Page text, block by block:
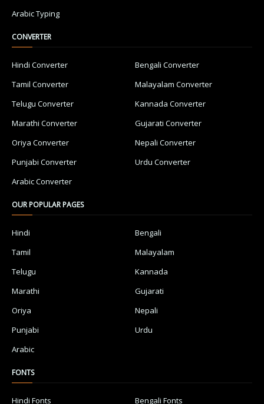
Arabic Typing
CONVERTER
Hindi Converter
Bengali Converter
Tamil Converter
Malayalam Converter
Telugu Converter
Kannada Converter
Marathi Converter
Gujarati Converter
Oriya Converter
Nepali Converter
Punjabi Converter
Urdu Converter
Arabic Converter
OUR POPULAR PAGES
Hindi
Bengali
Tamil
Malayalam
Telugu
Kannada
Marathi
Gujarati
Oriya
Nepali
Punjabi
Urdu
Arabic
FONTS
Hindi Fonts
Bengali Fonts